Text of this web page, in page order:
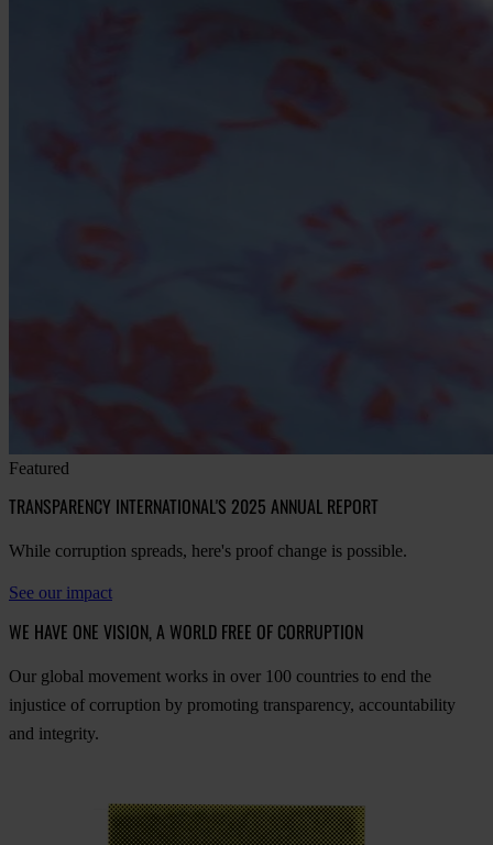
Featured
TRANSPARENCY INTERNATIONAL'S 2025 ANNUAL REPORT
While corruption spreads, here's proof change is possible.
See our impact
WE HAVE ONE VISION, A WORLD FREE OF CORRUPTION
Our global movement works in over 100 countries to end the
injustice of corruption by promoting transparency, accountability
and integrity.